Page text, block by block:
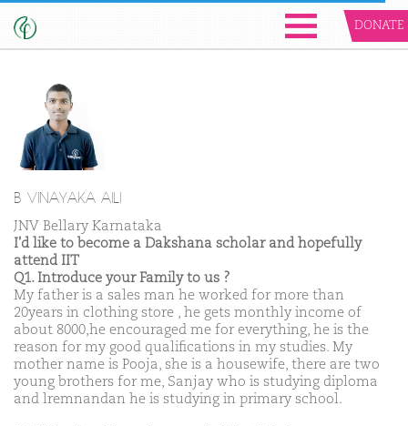
DONATE
B VINAYAKA AILI
JNV Bellary Karnataka
I'd like to become a Dakshana scholar and hopefully
attend IIT
Q1. Introduce your Family to us ?
My father is a sales man he worked for more than
20years in clothing store , he gets monthly income of
about 8000,he encouraged me for everything, he is the
reason for my good qualifications in my studies. My
mother name is Pooja, she is a housewife, there are two
young brothers for me, Sanjay who is studying diploma
and lremnandan he is studying in primary school.